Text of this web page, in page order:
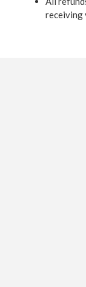
receiving